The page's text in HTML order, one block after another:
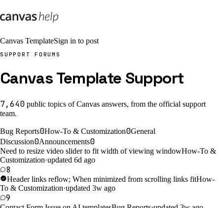
Canvas TemplateSign in to post
SUPPORT FORUMS
Canvas Template Support
7,640 public topics of Canvas answers, from the official support
team.
Bug Reports0How-To & Customization0General
Discussion0Announcements0
Need to resize video slider to fit width of viewing windowHow-To &
Customization·updated 6d ago
8
Header links reflow; When minimized from scrolling links fitHow-
To & Customization·updated 3w ago
9